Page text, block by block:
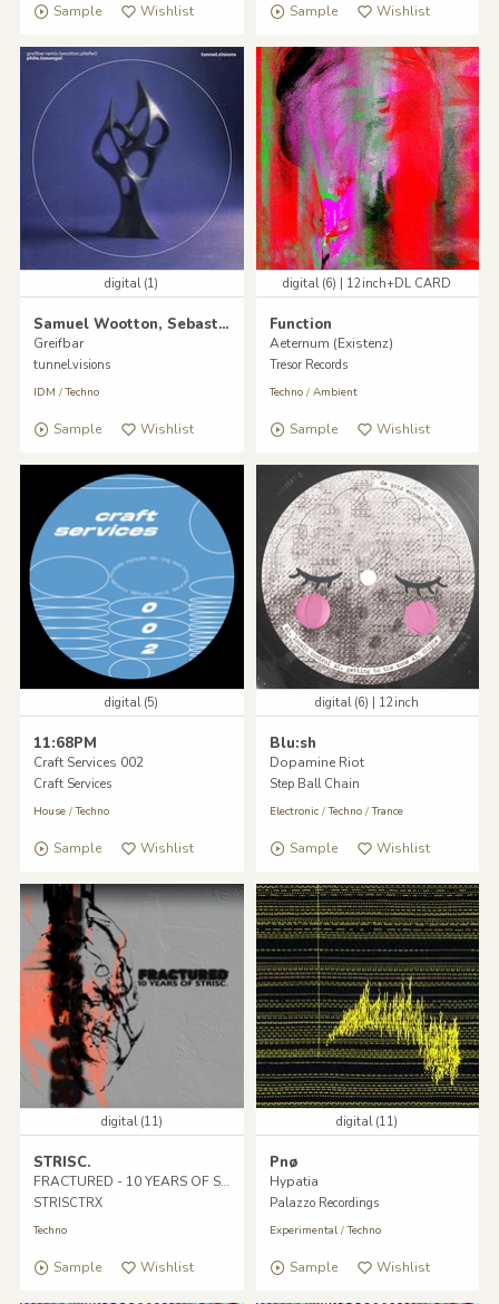
Sample Wishlist Sample Wishlist
digital (1)
Samuel Wootton, Sebastian Pfeifer
Greifbar
tunnel.visions
IDM /Techno
Sample Wishlist
digital (6) | 12inch+DL CARD
Function
Aeternum (Existenz)
Tresor Records
Techno/ Ambient
Sample Wishlist
digital (5)
11:68PM
Craft Services 002
Craft Services
House/Techno
Sample Wishlist
digital (6) | 12inch
Blu:sh
Dopamine Riot
Step Ball Chain
Electronic/Techno/Trance
Sample Wishlist
digital (11)
STRISC.
FRACTURED - 10 YEARS OF STRISC.
STRISCTRX
Techno
Sample Wishlist
digital (11)
Pnø
Hypatia
Palazzo Recordings
Experimental/Techno
Sample Wishlist